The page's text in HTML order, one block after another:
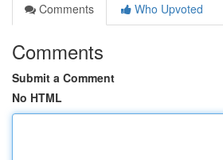
Comments
Who Upvoted
Comments
Submit a Comment
No HTML